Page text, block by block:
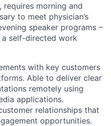
requires morning and
to meet physician’s
speaker programs –
self-directed work
with key customers
Able to deliver clear
remotely using
applications.
relationships that
opportunities.